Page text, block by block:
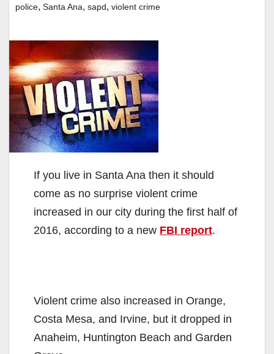
police, Santa Ana, sapd, violent crime
If you live in Santa Ana then it should
come as no surprise violent crime
increased in our city during the first half of
2016, according to a new FBI report.
Violent crime also increased in Orange,
Costa Mesa, and Irvine, but it dropped in
Anaheim, Huntington Beach and Garden